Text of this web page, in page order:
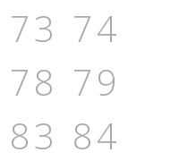
73 74
78 79
83 84